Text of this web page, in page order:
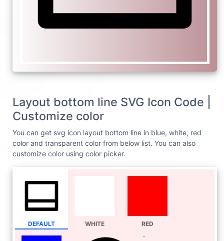
Layout bottom line SVG Icon Code |
Customize color
You can get svg icon layout bottom line in blue, white, red
color and transparent color from below list. You can also
customize color using color picker.
DEFAULT WHITE RED